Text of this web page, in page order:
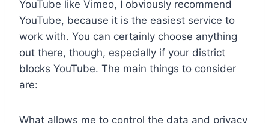
YouTube like Vimeo, I obviously recommend
YouTube, because it is the easiest service to
work with. You can certainly choose anything
out there, though, especially if your district
blocks YouTube. The main things to consider
are:
What allows me to control the data and privacy